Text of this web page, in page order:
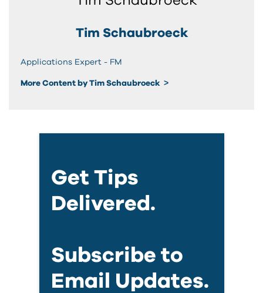
Tim Schaubroeck
Applications Expert - FM
More Content by Tim Schaubroeck
Get Tips
Delivered.
Subscribe to
Email Updates.